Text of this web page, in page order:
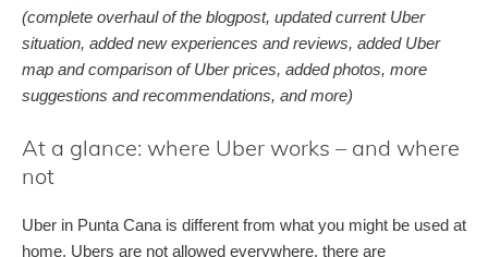
(complete overhaul of the blogpost, updated current Uber
situation, added new experiences and reviews, added Uber
map and comparison of Uber prices, added photos, more
suggestions and recommendations, and more)
At a glance: where Uber works – and where
not
Uber in Punta Cana is different from what you might be used at
home. Ubers are not allowed everywhere, there are